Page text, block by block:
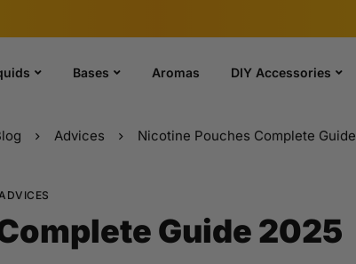
Bases Aromas DIY Accessories
Advices Nicotine Pouches Complete
Guide 2025